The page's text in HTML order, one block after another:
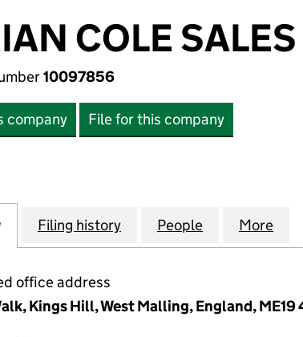
COLE
10097856
company File for this company
for ADRIAN COLE SALES CONSULTANCY
Filing history for ADRIAN COLE SALES
People for ADRIAN
More
office address
Kings Hill, West Malling, England, ME19